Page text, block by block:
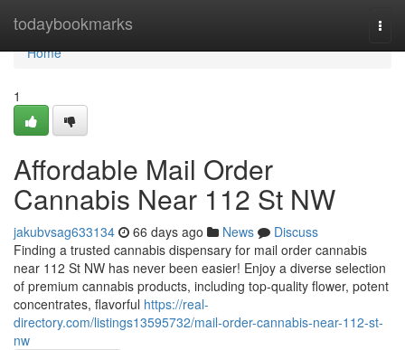
todaybookmarks
Home
Home
1
Affordable Mail Order
Cannabis Near 112 St NW
jakubvsag633134 66 days ago News
Discuss
Finding a trusted cannabis dispensary for mail order cannabis
near 112 St NW has never been easier! Enjoy a diverse selection
of premium cannabis products, including top-quality flower, potent
concentrates, flavorful https://real-
directory.com/listings13595732/mail-order-cannabis-near-112-st-
nw